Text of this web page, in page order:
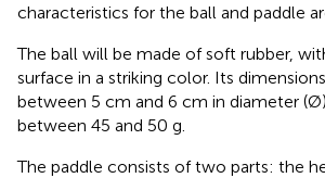
characteristics for the ball and paddle
The ball will be made of soft rubber,
surface in a striking color. Its
between 5 cm and 6 cm in diameter
between 45 and 50 g.
The paddle consists of two parts: the